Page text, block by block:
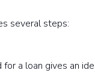
several steps:
a loan gives an